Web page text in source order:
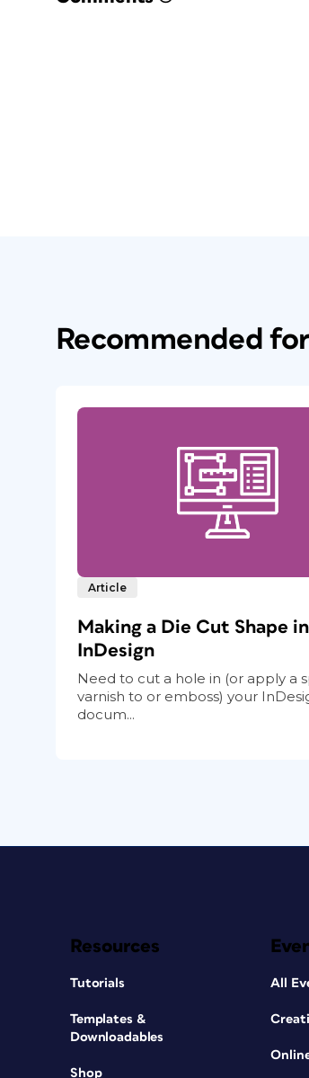
Recommended
Article
Making a Die Cut Shape in
InDesign
Need to cut a hole in (or apply a
varnish to or emboss) your
docum...
Resources
Tutorials
Templates &
Downloadables
Shop
All